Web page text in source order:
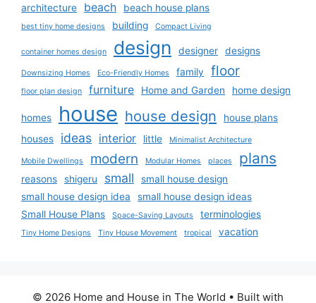
architecture beach beach house plans
best tiny home designs building Compact Living
container homes design design designer designs
Downsizing Homes Eco-Friendly Homes family floor
floor plan design furniture Home and Garden home design
homes house house design
house plans
houses
ideas interior little Minimalist Architecture
Mobile Dwellings modern Modular Homes places plans
reasons shigeru small
small house design
small house design idea
small house design ideas
Small House Plans
Space-Saving Layouts terminologies
Tiny Home Designs Tiny House Movement tropical vacation
© 2026 Home and House in The World • Built with